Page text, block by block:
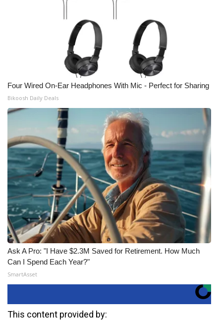
Four Wired On-Ear Headphones With Mic - Perfect for Sharing
Bikoosh Daily Deals
Ask A Pro: "I Have $2.3M Saved for Retirement. How Much
Can I Spend Each Year?"
SmartAsset
This content provided by: